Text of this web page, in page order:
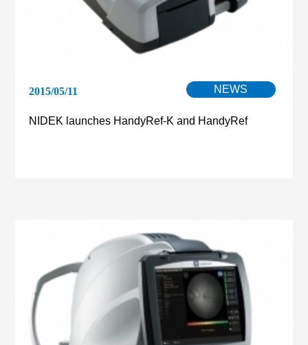
2015/05/11 NEWS
NIDEK launches HandyRef-K and HandyRef